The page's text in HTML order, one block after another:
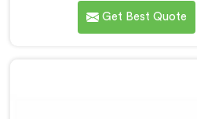
you are looking for Single
Manufacturers in Qatar,
Get Best Quote